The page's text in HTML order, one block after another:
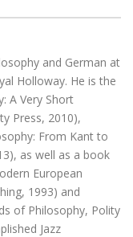
and German at
Holloway. He is the
A Very Short
Press, 2010),
From Kant to
as well as a book
European
1993) and
of Philosophy, Polity
Jazz